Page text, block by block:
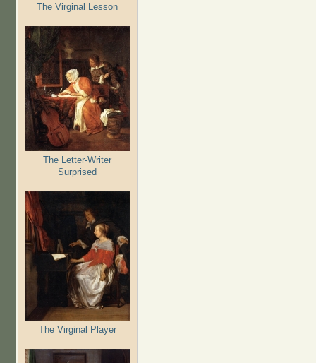
The Virginal Lesson
The Letter-Writer
Surprised
The Virginal Player